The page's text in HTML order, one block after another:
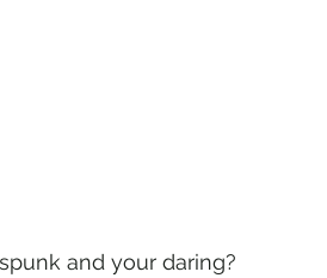
and your daring?